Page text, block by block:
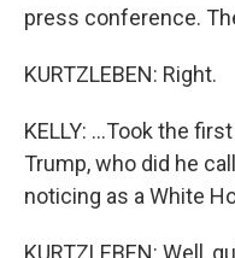
press conference.
KURTZLEBEN: Right.
KELLY: ...Took the
Trump, who did he
noticing as a White